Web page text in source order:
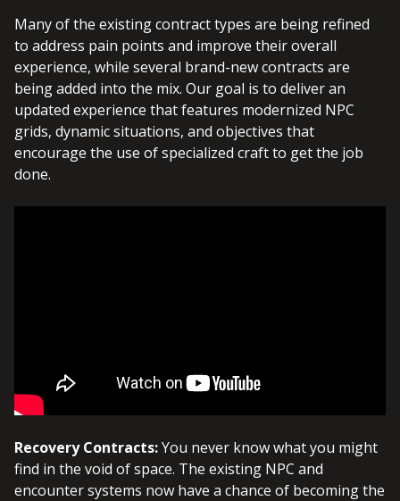
Many of the existing contract types are being refined
to address pain points and improve their overall
experience, while several brand-new contracts are
being added into the mix. Our goal is to deliver an
updated experience that features modernized NPC
grids, dynamic situations, and objectives that
encourage the use of specialized craft to get the job
done.
Recovery Contracts:You never know what you might
find in the void of space. The existing NPC and
encounter systems now have a chance of becoming the